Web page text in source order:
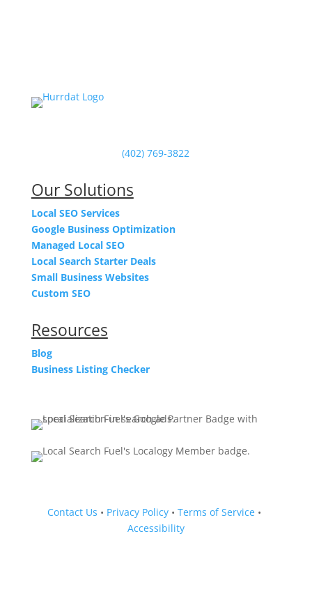
(402) 769-3822
Our Solutions
Local SEO Services
Google Business Optimization
Managed Local SEO
Local Search Starter Deals
Small Business Websites
Custom SEO
Resources
Blog
Business Listing Checker
Contact Us • Privacy Policy •Terms of Service •
Accessibility